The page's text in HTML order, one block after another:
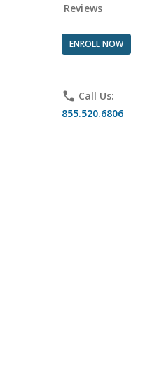
Reviews
ENROLL NOW
phone Call Us:
855.520.6806